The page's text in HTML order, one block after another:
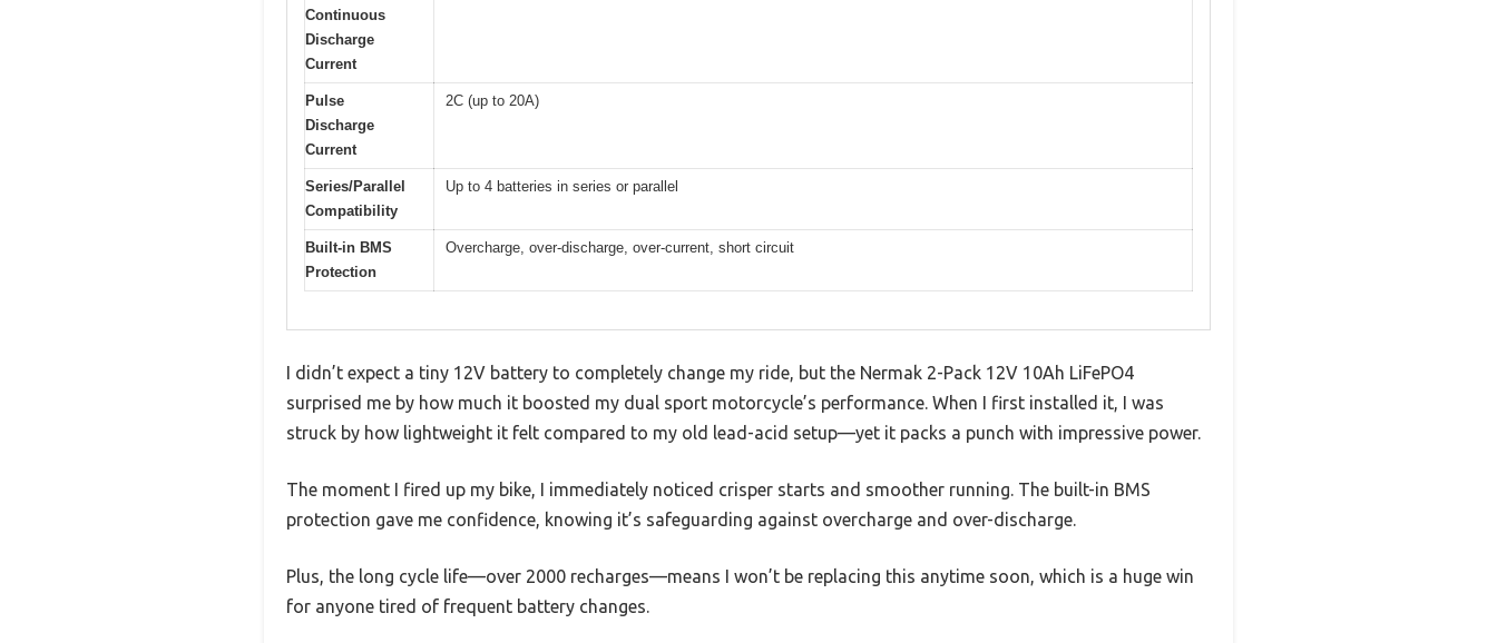
Continuous
Discharge
Current
Pulse
Discharge
Current
2C (up to 20A)
Series/Parallel
Compatibility
Up to 4 batteries in series or parallel
Built-in BMS
Protection
Overcharge, over-discharge, over-current, short circuit
I didn’t expect a tiny 12V battery to completely change my ride, but the Nermak 2-Pack 12V 10Ah LiFePO4
surprised me by how much it boosted my dual sport motorcycle’s performance. When I first installed it, I was
struck by how lightweight it felt compared to my old lead-acid setup—yet it packs a punch with impressive power.
The moment I fired up my bike, I immediately noticed crisper starts and smoother running. The built-in BMS
protection gave me confidence, knowing it’s safeguarding against overcharge and over-discharge.
Plus, the long cycle life—over 2000 recharges—means I won’t be replacing this anytime soon, which is a huge win
for anyone tired of frequent battery changes.